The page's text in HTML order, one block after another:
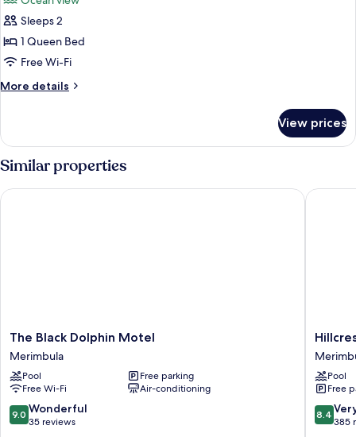
Sleeps 2
1 Queen Bed
Free Wi-Fi
More details
More
Room,
Kitchenette
(Motel
unit)
View prices
Similar properties
The
Black
Dolphin
Motel
Merimbula
The Black Dolphin Motel
Merimbula
Pool
Free parking
Free Wi-Fi
Air-conditioning
9.0
out
9.0 Wonderful
35 reviews
The Black Dolphin Motel
Hillcrest
Pool
Free
8.4
out
8.4
385